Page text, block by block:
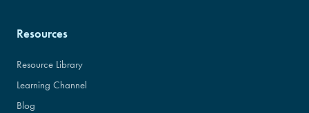
Resources
Resource Library
Learning Channel
Blog